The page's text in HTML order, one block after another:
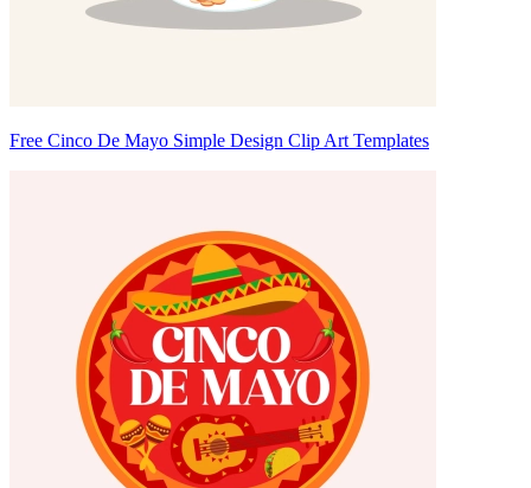
Free Cinco De Mayo Simple Design Clip Art Templates